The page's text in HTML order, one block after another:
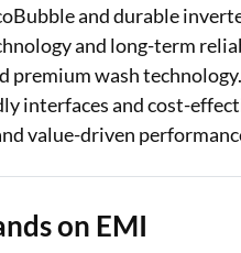
and durable
and long-term
premium wash technology.
interfaces and cost-
value-driven
on EMI